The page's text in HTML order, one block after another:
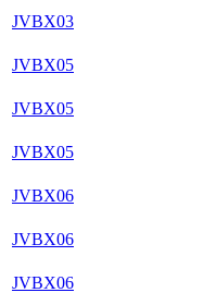
JVBX03
JVBX05
JVBX05
JVBX05
JVBX06
JVBX06
JVBX06